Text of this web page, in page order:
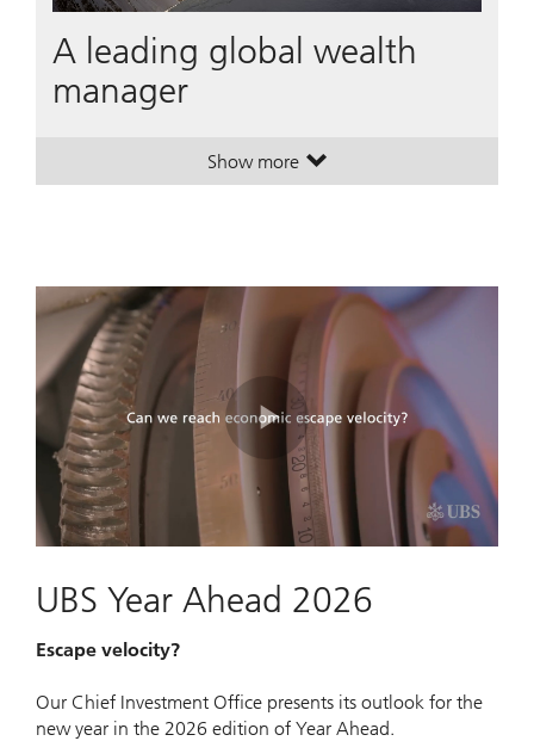
A leading global wealth
manager
Show more. A leading global wealth
. A leading global wealth
Play
Video
UBS Year Ahead 2026
Escape velocity?
Our Chief Investment Office presents its outlook for the
new year in the 2026 edition of Year Ahead.